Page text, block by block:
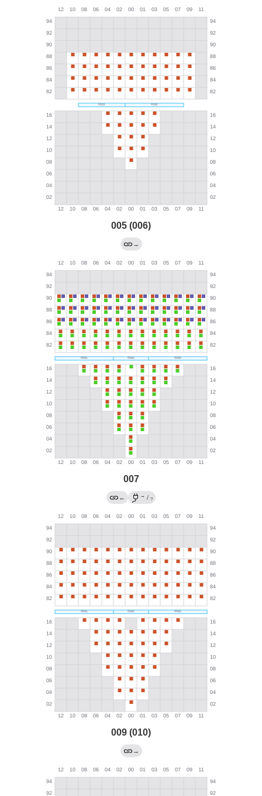
005 (006)
→
007
← → / ?
009 (010)
→